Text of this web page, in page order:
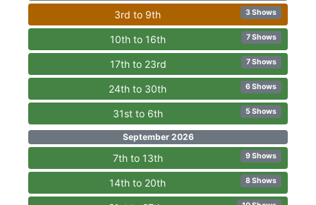
3rd to 9th 3 Shows
10th to 16th 7 Shows
17th to 23rd 7 Shows
24th to 30th 6 Shows
31st to 6th 5 Shows
September 2026
7th to 13th 9 Shows
14th to 20th 8 Shows